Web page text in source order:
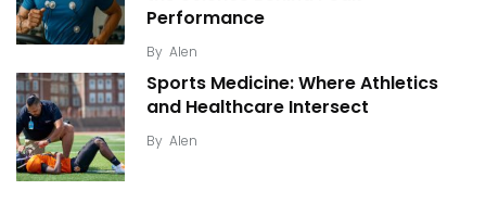
Performance
By Alen
Sports Medicine: Where Athletics
and Healthcare Intersect
By Alen